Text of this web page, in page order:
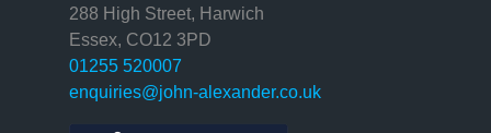
288 High Street, Harwich
Essex, CO12 3PD
01255 520007
enquiries@john-alexander.co.uk